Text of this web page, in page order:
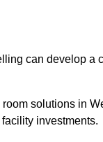
can develop
solutions in
investments.